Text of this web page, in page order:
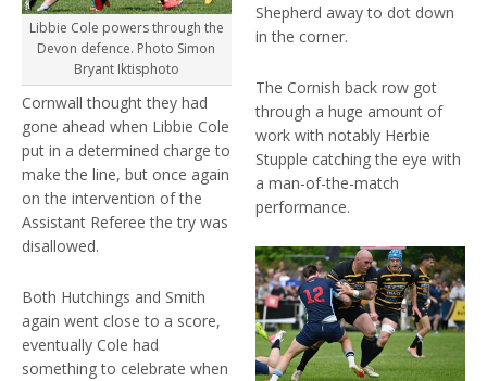
Libbie Cole powers through the
Devon defence. Photo Simon
Bryant Iktisphoto
Cornwall thought they had
gone ahead when Libbie Cole
put in a determined charge to
make the line, but once again
on the intervention of the
Assistant Referee the try was
disallowed.
Both Hutchings and Smith
again went close to a score,
eventually Cole had
something to celebrate when
Shepherd away to dot down
in the corner.
The Cornish back row got
through a huge amount of
work with notably Herbie
Stupple catching the eye with
a man-of-the-match
performance.